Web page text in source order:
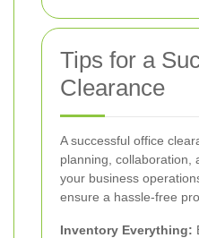
Tips for a
Clearance
A successful office
planning, collaboration,
your business
ensure a hassle-free
Inventory Everything: